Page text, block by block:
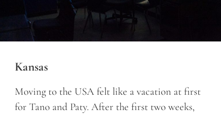
Kansas
Moving to the USA felt like a vacation at first
for Tano and Paty. After the first two weeks,